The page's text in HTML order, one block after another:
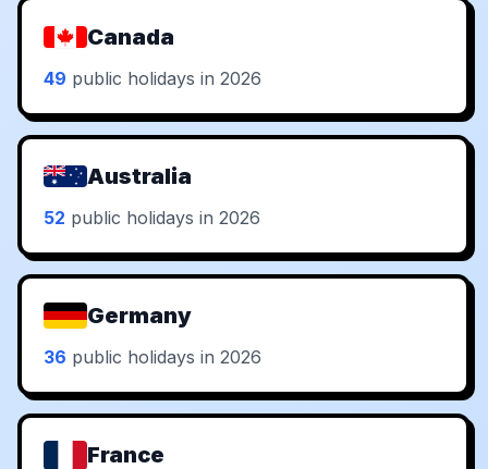
Canada
49 public holidays in 2026
Australia
52 public holidays in 2026
Germany
36 public holidays in 2026
France